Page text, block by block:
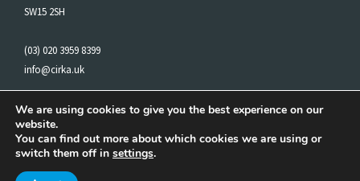
SW15 2SH
(03) 020 3959 8399
info@cirka.uk
Cirka acknowledges the Traditional Owners of the Land on
which we work. We pay our respects to Elders past and
We are using cookies to give you the best experience on our
website.
You can find out more about which cookies we are using or
switch them off in settings.